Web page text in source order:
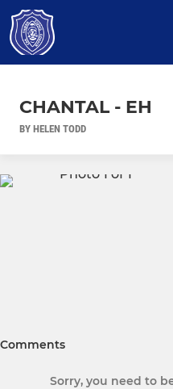
CHANTAL - EH
BY HELEN TODD
Comments
Sorry, you need to